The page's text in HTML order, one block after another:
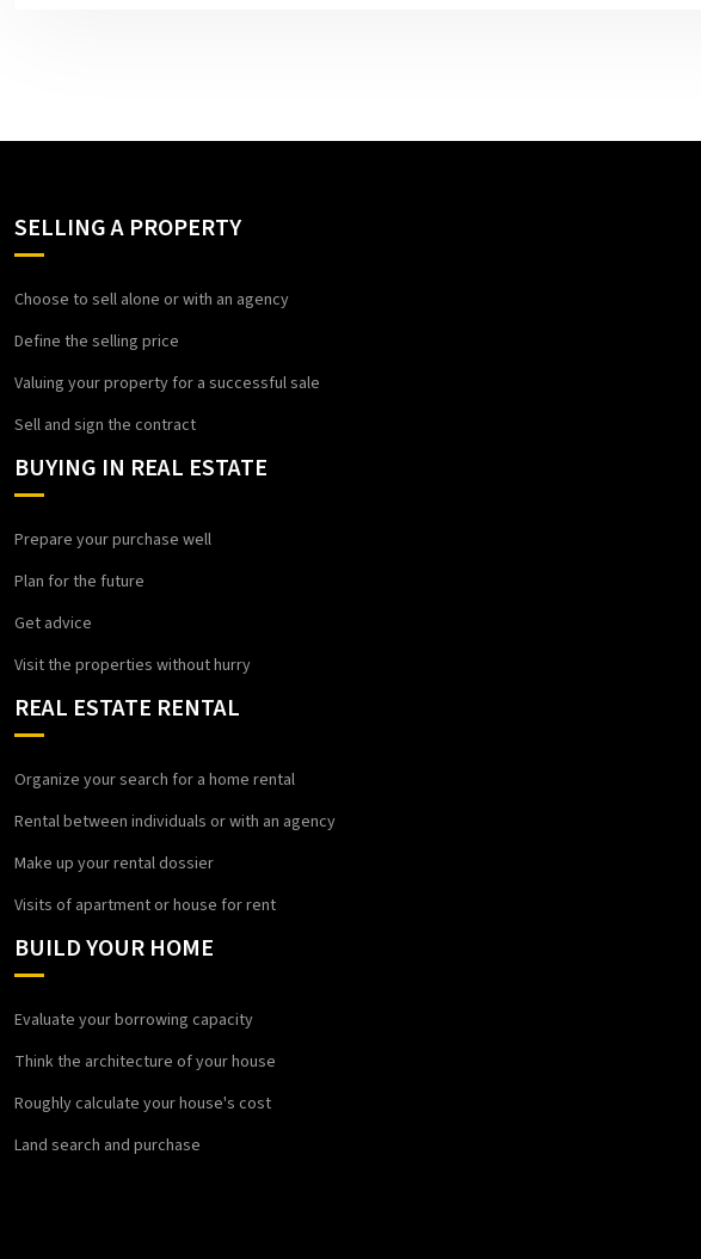
SELLING A PROPERTY
Choose to sell alone or with an agency
Define the selling price
Valuing your property for a successful sale
Sell and sign the contract
BUYING IN REAL ESTATE
Prepare your purchase well
Plan for the future
Get advice
Visit the properties without hurry
REAL ESTATE RENTAL
Organize your search for a home rental
Rental between individuals or with an agency
Make up your rental dossier
Visits of apartment or house for rent
BUILD YOUR HOME
Evaluate your borrowing capacity
Think the architecture of your house
Roughly calculate your house's cost
Land search and purchase